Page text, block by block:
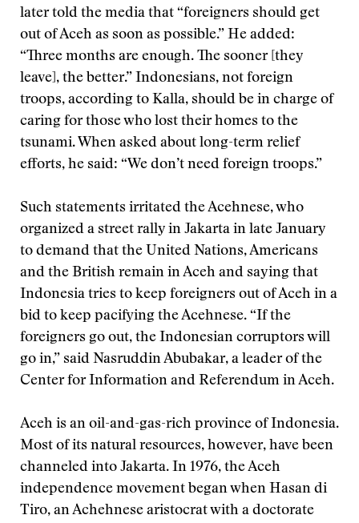
later told the media that “foreigners should get
out of Aceh as soon as possible.” He added:
“Three months are enough. The sooner [they
leave], the better.” Indonesians, not foreign
troops, according to Kalla, should be in charge of
caring for those who lost their homes to the
tsunami. When asked about long-term relief
efforts, he said: “We don’t need foreign troops.”
Such statements irritated the Acehnese, who
organized a street rally in Jakarta in late January
to demand that the United Nations, Americans
and the British remain in Aceh and saying that
Indonesia tries to keep foreigners out of Aceh in a
bid to keep pacifying the Acehnese. “If the
foreigners go out, the Indonesian corruptors will
go in,” said Nasruddin Abubakar, a leader of the
Center for Information and Referendum in Aceh.
Aceh is an oil-and-gas-rich province of Indonesia.
Most of its natural resources, however, have been
channeled into Jakarta. In 1976, the Aceh
independence movement began when Hasan di
Tiro, an Achehnese aristocrat with a doctorate